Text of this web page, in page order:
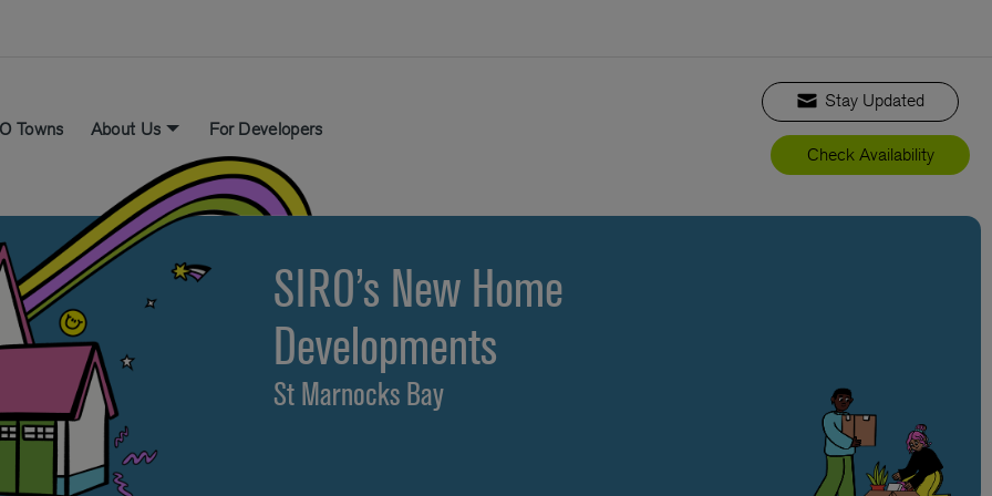
Towns About Us For Developers
Stay Updated
Check Availability
SIRO’s New Home
Developments
St Marnocks Bay